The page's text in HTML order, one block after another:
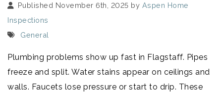
Published November 6th, 2025 by Aspen Home
Inspections
General
Plumbing problems show up fast in Flagstaff. Pipes
freeze and split. Water stains appear on ceilings and
walls. Faucets lose pressure or start to drip. These